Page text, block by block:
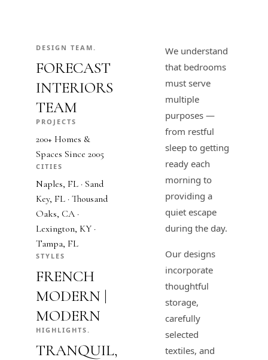
DESIGN TEAM.
FORECAST
INTERIORS
TEAM
PROJECTS
200+ Homes &
Spaces Since 2005
CITIES
Naples, FL · Sand
Key, FL · Thousand
Oaks, CA ·
Lexington, KY ·
Tampa, FL
STYLES
FRENCH
MODERN |
MODERN
HIGHLIGHTS.
TRANQUIL,
We understand
that bedrooms
must serve
multiple
purposes —
from restful
sleep to getting
ready each
morning to
providing a
quiet escape
during the day.
Our designs
incorporate
thoughtful
storage,
carefully
selected
textiles, and